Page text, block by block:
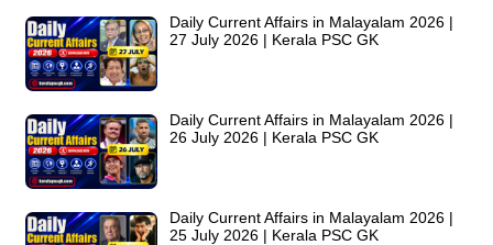
Daily Current Affairs in Malayalam 2026 |
27 July 2026 | Kerala PSC GK
Daily Current Affairs in Malayalam 2026 |
26 July 2026 | Kerala PSC GK
Daily Current Affairs in Malayalam 2026 |
25 July 2026 | Kerala PSC GK